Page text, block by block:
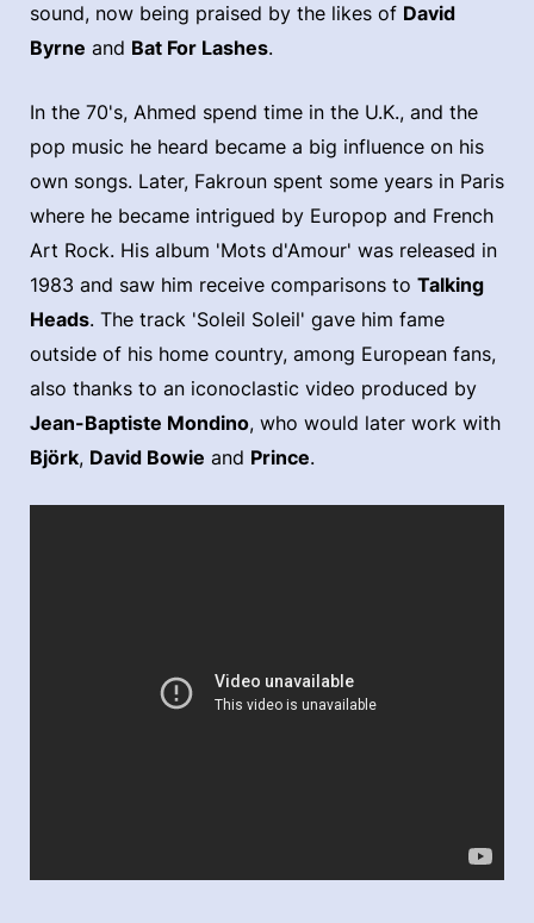
sound, now being praised by the likes of David
Byrne and Bat For Lashes.
In the 70's, Ahmed spend time in the U.K., and the
pop music he heard became a big influence on his
own songs. Later, Fakroun spent some years in Paris
where he became intrigued by Europop and French
Art Rock. His album 'Mots d'Amour' was released in
1983 and saw him receive comparisons to Talking
Heads. The track 'Soleil Soleil' gave him fame
outside of his home country, among European fans,
also thanks to an iconoclastic video produced by
Jean-Baptiste Mondino, who would later work with
Björk, David Bowie and Prince.